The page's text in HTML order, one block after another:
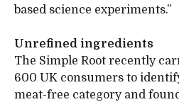
based science experiments.”
Unrefined ingredients
The Simple Root recently
600 UK consumers to
meat-free category and